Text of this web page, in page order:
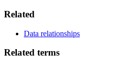
Related
Data relationships
Related terms